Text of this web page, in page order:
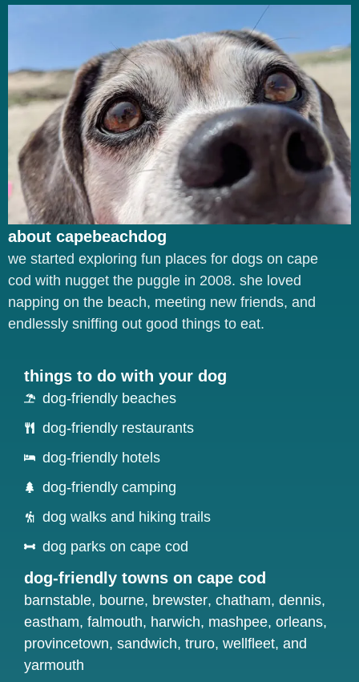
about capebeachdog
we started exploring fun places for dogs on cape
cod with nugget the puggle in 2008. she loved
napping on the beach, meeting new friends, and
endlessly sniffing out good things to eat.
things to do with your dog
dog-friendly beaches
dog-friendly restaurants
dog-friendly hotels
dog-friendly camping
dog walks and hiking trails
dog parks on cape cod
dog-friendly towns on cape cod
barnstable, bourne, brewster, chatham, dennis,
eastham, falmouth, harwich, mashpee, orleans,
provincetown, sandwich, truro, wellfleet, and
yarmouth